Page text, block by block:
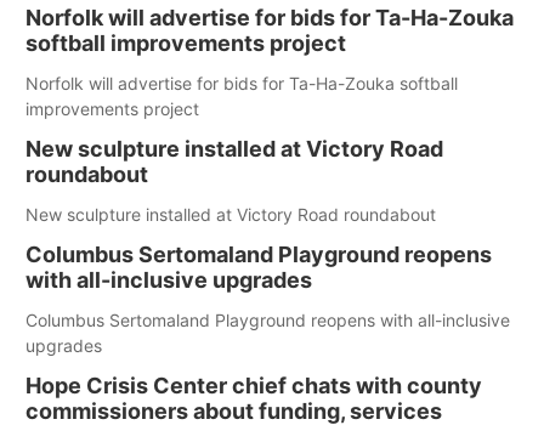
Norfolk will advertise for bids for Ta-Ha-Zouka
softball improvements project
Norfolk will advertise for bids for Ta-Ha-Zouka softball
improvements project
New sculpture installed at Victory Road
roundabout
New sculpture installed at Victory Road roundabout
Columbus Sertomaland Playground reopens
with all-inclusive upgrades
Columbus Sertomaland Playground reopens with all-inclusive
upgrades
Hope Crisis Center chief chats with county
commissioners about funding, services